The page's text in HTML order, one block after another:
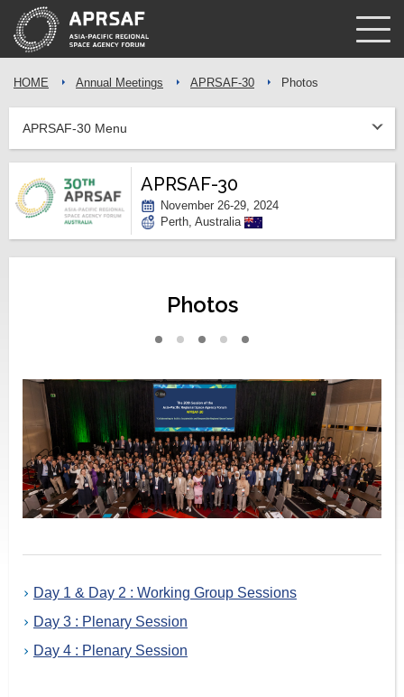
HOME Annual Meetings APRSAF-30 Photos
APRSAF-30 Menu
APRSAF-30
November 26-29, 2024
Perth, Australia
Photos
Day 1 & Day 2 : Working Group Sessions
Day 3 : Plenary Session
Day 4 : Plenary Session